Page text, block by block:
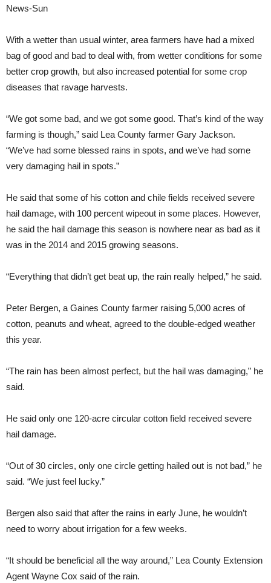
News-Sun
With a wetter than usual winter, area farmers have had a mixed
bag of good and bad to deal with, from wetter conditions for some
better crop growth, but also increased potential for some crop
diseases that ravage harvests.
“We got some bad, and we got some good. That’s kind of the way
farming is though,” said Lea County farmer Gary Jackson.
“We’ve had some blessed rains in spots, and we’ve had some
very damaging hail in spots.”
He said that some of his cotton and chile fields received severe
hail damage, with 100 percent wipeout in some places. However,
he said the hail damage this season is nowhere near as bad as it
was in the 2014 and 2015 growing seasons.
“Everything that didn’t get beat up, the rain really helped,” he said.
Peter Bergen, a Gaines County farmer raising 5,000 acres of
cotton, peanuts and wheat, agreed to the double-edged weather
this year.
“The rain has been almost perfect, but the hail was damaging,” he
said.
He said only one 120-acre circular cotton field received severe
hail damage.
“Out of 30 circles, only one circle getting hailed out is not bad,” he
said. “We just feel lucky.”
Bergen also said that after the rains in early June, he wouldn’t
need to worry about irrigation for a few weeks.
“It should be beneficial all the way around,” Lea County Extension
Agent Wayne Cox said of the rain.